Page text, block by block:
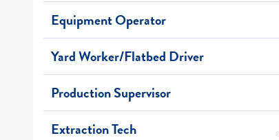
Equipment Operator
Yard Worker/Flatbed Driver
Production Supervisor
Extraction Tech